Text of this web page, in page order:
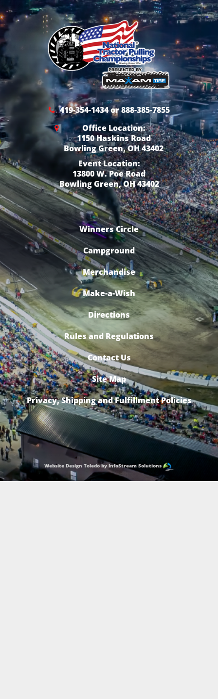
419-354-1434 or 888-385-7855
Office Location:
1150 Haskins Road
Bowling Green, OH 43402
Event Location:
13800 W. Poe Road
Bowling Green, OH 43402
Winners Circle
Campground
Merchandise
Make-a-Wish
Directions
Rules and Regulations
Contact Us
Site Map
Privacy, Shipping and Fulfillment Policies
Website Design Toledo by InfoStream Solutions